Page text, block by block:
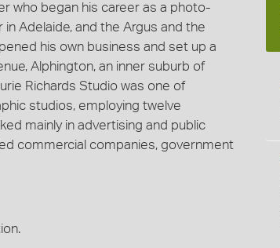
who began his career as a photo-
Adelaide, and the Argus and the
his own business and set up a
Alphington, an inner suburb of
Richards Studio was one of
studios, employing twelve
mainly in advertising and public
commercial companies, government